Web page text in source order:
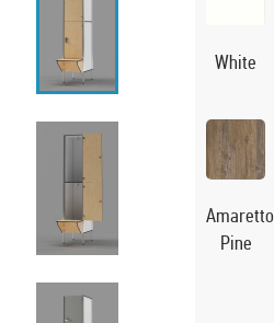
White
Amaretto
Pine